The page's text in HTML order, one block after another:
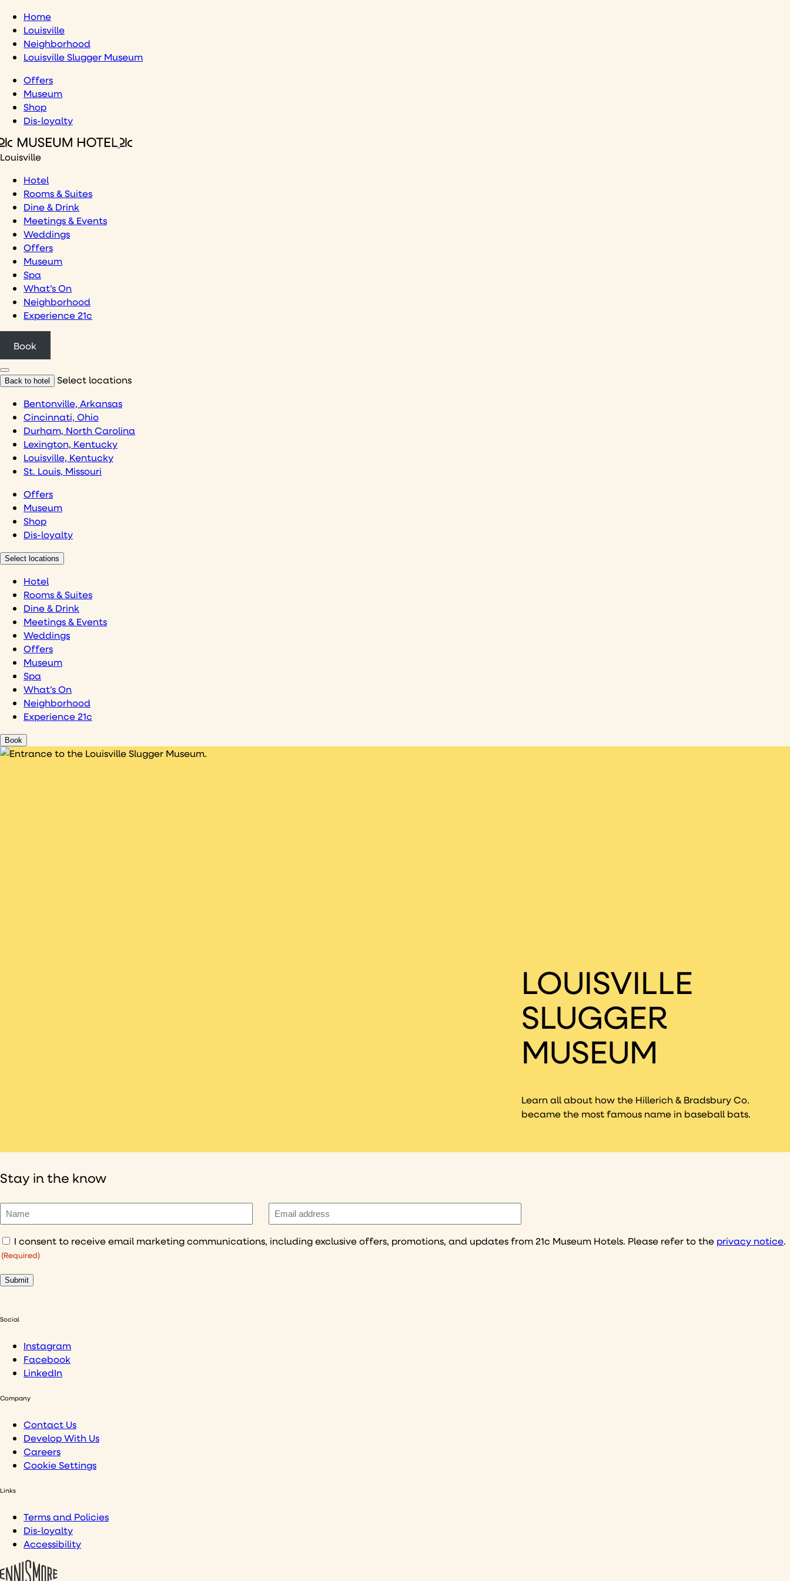
Skip
content
Home
Louisville
Neighborhood
Louisville Slugger Museum
Offers
Museum
Shop
Dis-loyalty
Louisville
Hotel
Rooms & Suites
Dine & Drink
Meetings & Events
Weddings
Offers
Museum
Spa
What’s On
Neighborhood
Experience 21c
Book
Back to hotel
Select locations
Bentonville, Arkansas
Cincinnati, Ohio
Durham, North Carolina
Lexington, Kentucky
Louisville, Kentucky
St. Louis, Missouri
Offers
Museum
Shop
Dis-loyalty
Select locations
Hotel
Rooms & Suites
Dine & Drink
Meetings & Events
Weddings
Offers
Museum
Spa
What’s On
Neighborhood
Experience 21c
Book
LOUISVILLE
SLUGGER
MUSEUM
Learn all about how the Hillerich & Bradsbury Co.
became the most famous name in baseball bats.
Stay in the know
Name
(Required)
Email
(Required)
Consent
(Required)
I consent to receive email marketing communications, including exclusive offers, promotions, and updates from 21c Museum Hotels. Please refer to the privacy notice.
(Required)
Social
Instagram
Facebook
LinkedIn
Company
Contact Us
Develop With Us
Careers
Cookie Settings
Links
Terms and Policies
Dis-loyalty
Accessibility